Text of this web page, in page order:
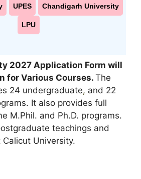
UPES Chandigarh University
LPU
2027 Application Form will
for Various Courses. The
24 undergraduate, and 22
It also provides full
M.Phil. and Ph.D. programs.
teachings and
University.